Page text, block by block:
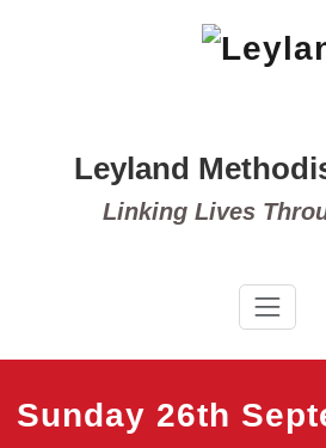
Leyland
Linking Lives
Sunday 26th